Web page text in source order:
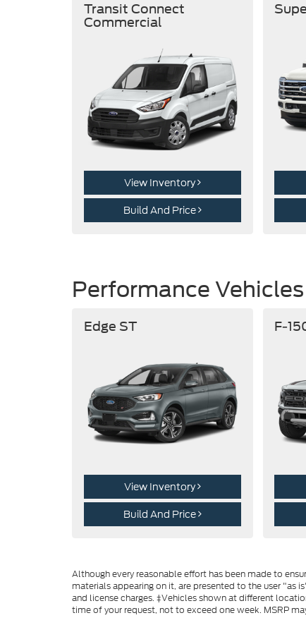
Transit Connect
Commercial
View Inventory
Build And Price
Performance Vehicles
Edge ST
View Inventory
Build And Price
F-
Although every reasonable effort has been made to
materials appearing on it, are presented to the user
and license charges. ‡Vehicles shown at different
time of your request, not to exceed one week. MSRP